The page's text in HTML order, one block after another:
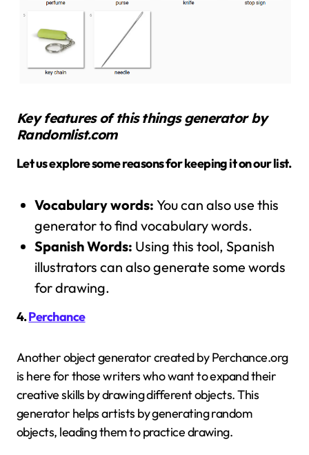
Key features of this things generator by
Randomlist.com
Let us explore some reasons for keeping it on our list.
Vocabulary words: You can also use this
generator to find vocabulary words.
Spanish Words: Using this tool, Spanish
illustrators can also generate some words
for drawing.
4.Perchance
Another object generator created by Perchance.org
is here for those writers who want to expand their
creative skills by drawing different objects. This
generator helps artists by generating random
objects, leading them to practice drawing.